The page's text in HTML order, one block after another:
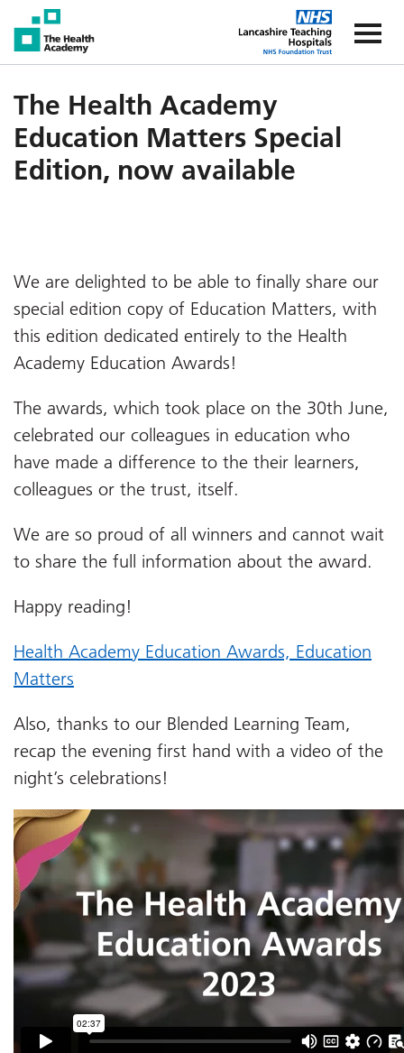
The
The Health Academy
Education Matters Special
Edition, now available
We are delighted to be able to finally share our
special edition copy of Education Matters, with
this edition dedicated entirely to the Health
Academy Education Awards!
The awards, which took place on the 30th June,
celebrated our colleagues in education who
have made a difference to the their learners,
colleagues or the trust, itself.
We are so proud of all winners and cannot wait
to share the full information about the award.
Happy reading!
Health Academy Education Awards, Education
Matters
Also, thanks to our Blended Learning Team,
recap the evening first hand with a video of the
night’s celebrations!